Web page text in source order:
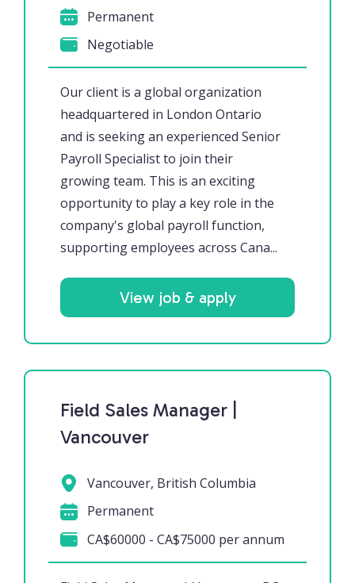
Our client is a global organization
headquartered in London Ontario
and is seeking an experienced Senior
Payroll Specialist to join their
growing team. This is an exciting
opportunity to play a key role in the
company's global payroll function,
supporting employees across Cana...
Permanent
Negotiable
View job & apply
Field Sales Manager |
Vancouver
Vancouver, British Columbia
Permanent
CA$60000 - CA$75000 per annum